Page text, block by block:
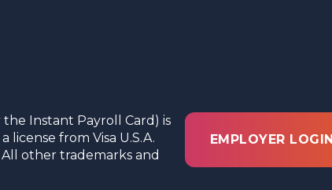
Instant Payroll Card) is
from Visa U.S.A.
All other trademarks and
EMPLOYER LOGIN